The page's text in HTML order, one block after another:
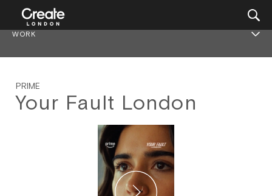
WORK
PRIME
Your Fault London